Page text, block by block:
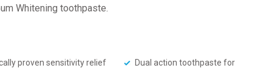
Whitening toothpaste.
proven sensitivity relief
Dual action toothpaste for